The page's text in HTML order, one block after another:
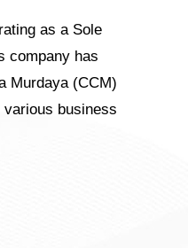
as a Sole
company has
Murdaya (CCM)
business